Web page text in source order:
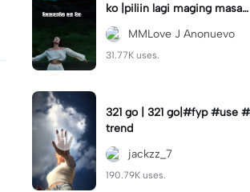
ko |piliin lagi maging masay
a #capcut#template#fyp#
trendMMLove J Anonuevo
31.77K uses.
321 go | 321 go|#fyp #use #
trend
jackzz_7
190.79K uses.